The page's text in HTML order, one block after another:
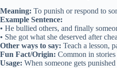
Meaning: To punish or respond to
Example Sentence:
• He bullied others, and finally
• She got what she deserved after
Other ways to say: Teach a lesson,
Fun Fact/Origin: Common in
Usage: When someone gets